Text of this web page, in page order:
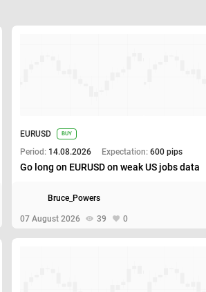
EURUSD BUY
Period: 14.08.2026 Expectation: 600 pips
Go long on EURUSD on weak US jobs data
07 August 2026 39 0
Bruce_Powers